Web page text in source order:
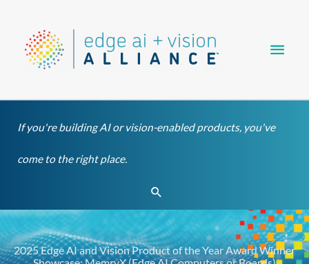
content
If you're building AI or vision-enabled products, you've
come to the right place.
Search
2025 Edge AI and Vision Product of the Year Award Winner